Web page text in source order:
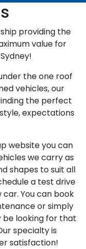
providing the
value for
the one roof
vehicles, our
the perfect
expectations
website you can
we carry as
shapes to suit all
a test drive
You can book
or simply
be looking for that
specialty is
satisfaction!